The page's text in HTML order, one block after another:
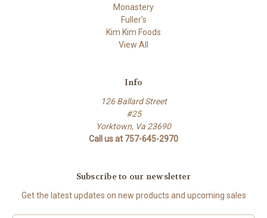
Monastery
Fuller's
Kim Kim Foods
View All
Info
126 Ballard Street
#25
Yorktown, Va 23690
Call us at 757-645-2970
Subscribe to our newsletter
Get the latest updates on new products and upcoming sales